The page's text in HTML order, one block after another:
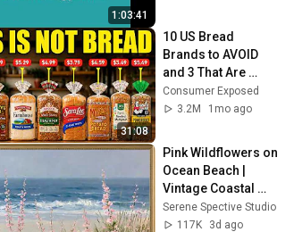
1:03:41
31:08
10 US Bread
Brands to AVOID
and 3 That Are
Actually Safe
Consumer Exposed
3.2M
1mo ago
Pink Wildflowers on
Ocean Beach |
Vintage Coastal
Seascape Oil
Painting | 4K
Serene Spective Studio
117K
3d ago